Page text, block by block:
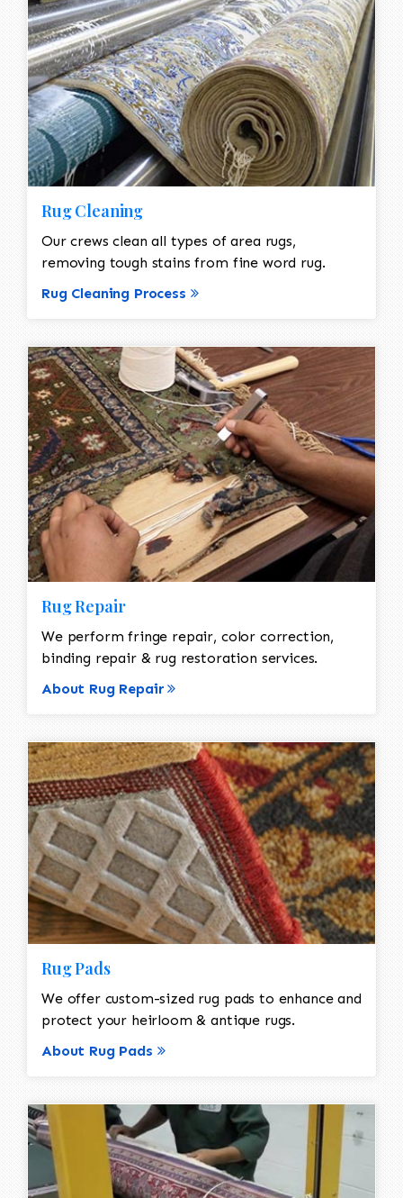
Rug Cleaning
Our crews clean all types of area rugs,
removing tough stains from fine word rug.
Rug Cleaning Process
Rug Repair
We perform fringe repair, color correction,
binding repair & rug restoration services.
About Rug Repair
Rug Pads
We offer custom-sized rug pads to enhance and
protect your heirloom & antique rugs.
About Rug Pads